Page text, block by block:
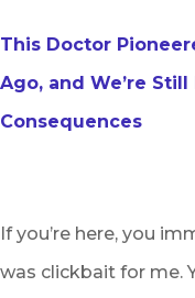
This Doctor
Ago, and We’re
Consequences
If you’re here, you
was clickbait for me.